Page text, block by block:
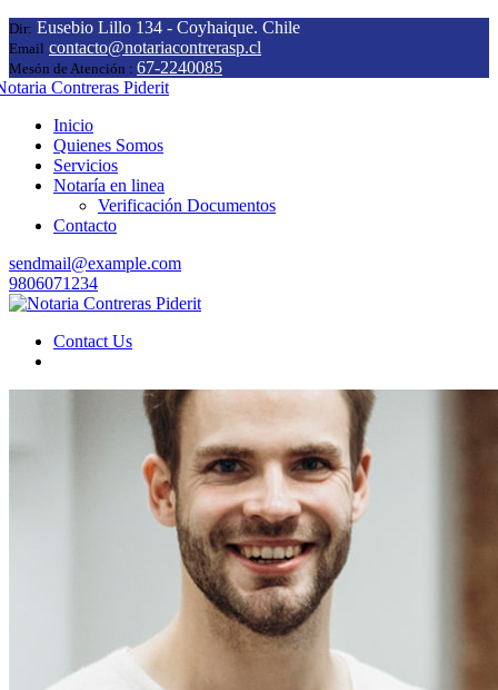
Dir: Eusebio Lillo 134 - Coyhaique. Chile
Email contacto@notariacontrerasp.cl
Mesón de Atención : 67-2240085
Inicio
Quienes Somos
Servicios
Notaría en linea
Verificación Documentos
Contacto
sendmail@example.com
9806071234
Contact Us